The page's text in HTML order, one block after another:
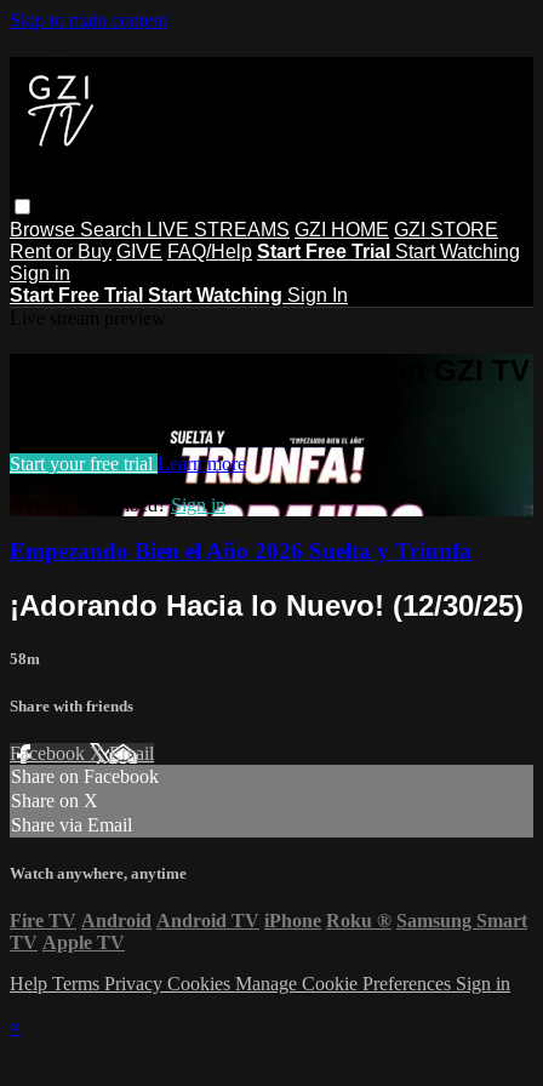
Skip to main content
Browse Search LIVE STREAMS GZI HOME GZI STORE
Rent or Buy GIVE FAQ/Help Start Free Trial Start Watching
Sign in
Start Free Trial Start Watching Sign In
Watch this video and more on GZI TV
Start your free trial Learn more
Already subscribed?Sign in
Empezando Bien el Año 2026 Suelta y Triunfa
¡Adorando Hacia lo Nuevo! (12/30/25)
58m
Share with friends
Facebook XEmail
Share on Facebook
Share on X
Share via Email
Watch anywhere, anytime
Fire TV Android Android TV iPhone Roku ® Samsung Smart
TV Apple TV
Help Terms Privacy Cookies Manage Cookie Preferences Sign in
×